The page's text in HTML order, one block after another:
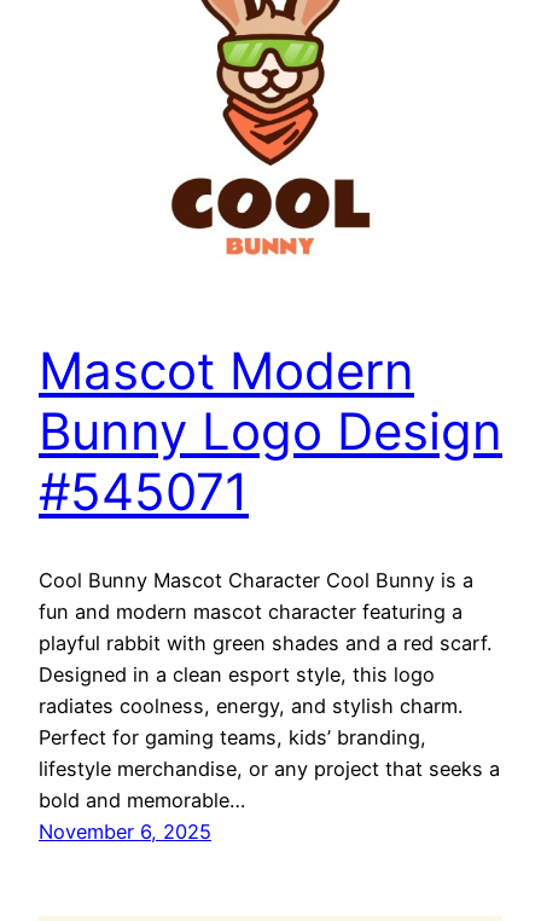
Mascot Modern
Bunny Logo Design
#545071
Cool Bunny Mascot Character Cool Bunny is a
fun and modern mascot character featuring a
playful rabbit with green shades and a red scarf.
Designed in a clean esport style, this logo
radiates coolness, energy, and stylish charm.
Perfect for gaming teams, kids’ branding,
lifestyle merchandise, or any project that seeks a
bold and memorable…
November 6, 2025